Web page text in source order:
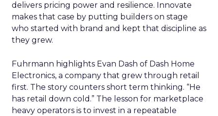
delivers pricing power and resilience. Innovate
makes that case by putting builders on stage
who started with brand and kept that discipline as
they grew.
Fuhrmann highlights Evan Dash of Dash Home
Electronics, a company that grew through retail
first. The story counters short term thinking. “He
has retail down cold.” The lesson for marketplace
heavy operators is to invest in a repeatable